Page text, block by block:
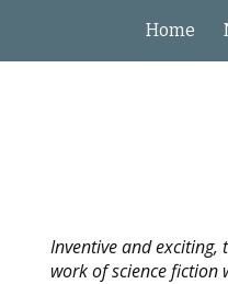
Home
Inventive and
work of science fiction